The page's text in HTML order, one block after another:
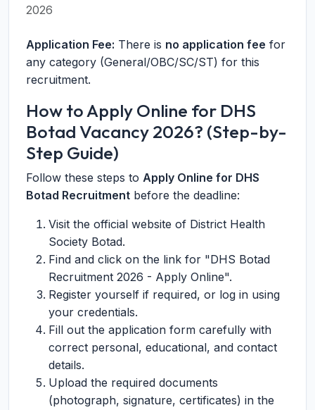
2026
Application Fee: There is no application fee for
any category (General/OBC/SC/ST) for this
recruitment.
How to Apply Online for DHS
Botad Vacancy 2026? (Step-by-
Step Guide)
Follow these steps to Apply Online for DHS
Botad Recruitment before the deadline:
Visit the official website of District Health
Society Botad.
Find and click on the link for "DHS Botad
Recruitment 2026 - Apply Online".
Register yourself if required, or log in using
your credentials.
Fill out the application form carefully with
correct personal, educational, and contact
details.
Upload the required documents
(photograph, signature, certificates) in the